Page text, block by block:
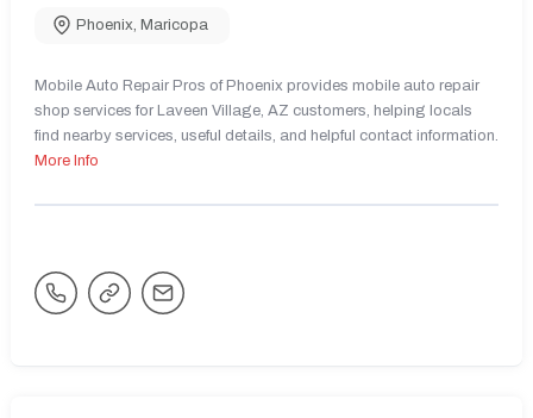
Phoenix, Maricopa
Mobile Auto Repair Pros of Phoenix provides mobile auto repair
shop services for Laveen Village, AZ customers, helping locals
find nearby services, useful details, and helpful contact information.
More Info